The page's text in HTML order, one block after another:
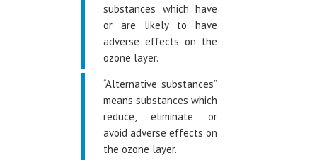
substances which have
or are likely to have
adverse effects on the
ozone layer.
“Alternative substances”
means substances which
reduce, eliminate or
avoid adverse effects on
the ozone layer.